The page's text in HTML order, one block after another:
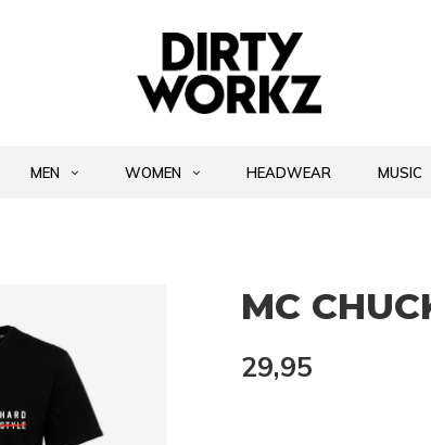
MEN WOMEN HEADWEAR MUSIC
MC
29,95